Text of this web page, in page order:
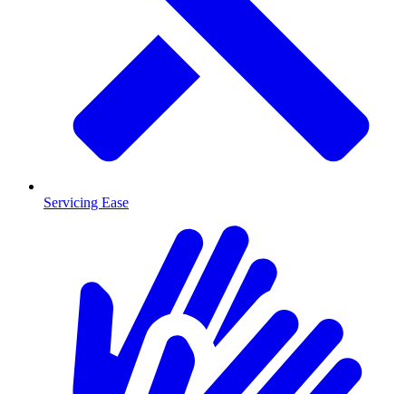
Servicing Ease